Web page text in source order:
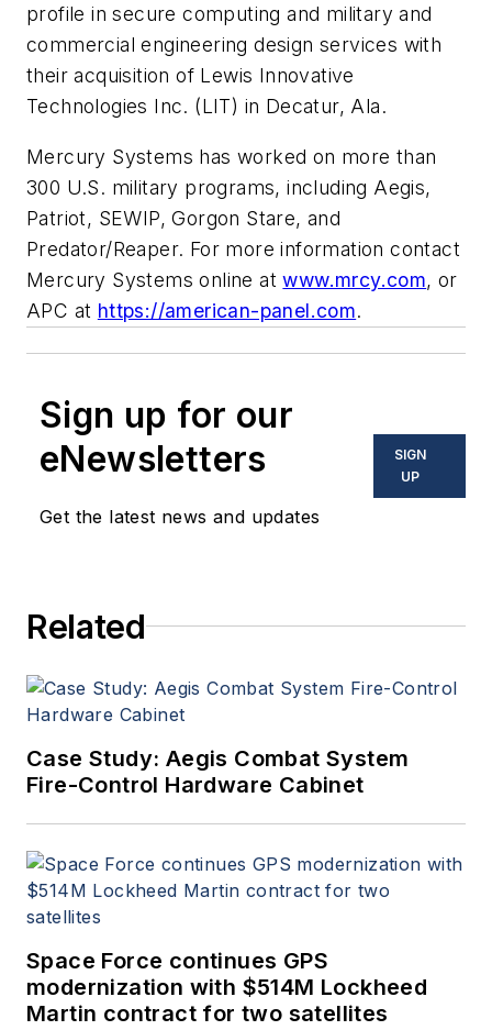
profile in secure computing and military and
commercial engineering design services with
their acquisition of Lewis Innovative
Technologies Inc. (LIT) in Decatur, Ala.
Mercury Systems has worked on more than
300 U.S. military programs, including Aegis,
Patriot, SEWIP, Gorgon Stare, and
Predator/Reaper. For more information contact
Mercury Systems online atwww.mrcy.com, or
APC at https://american-panel.com.
Sign up for our
eNewsletters
Get the latest news and updates
SIGN
UP
Related
Case Study: Aegis Combat System
Fire-Control Hardware Cabinet
Space Force continues GPS
modernization with $514M Lockheed
Martin contract for two satellites